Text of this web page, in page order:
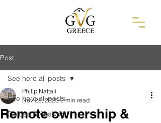
Post
See here all posts
Guides & Analysis
See here all posts
Remote ownership &
Philip Naftali
Nov 25, 2025 2 min read